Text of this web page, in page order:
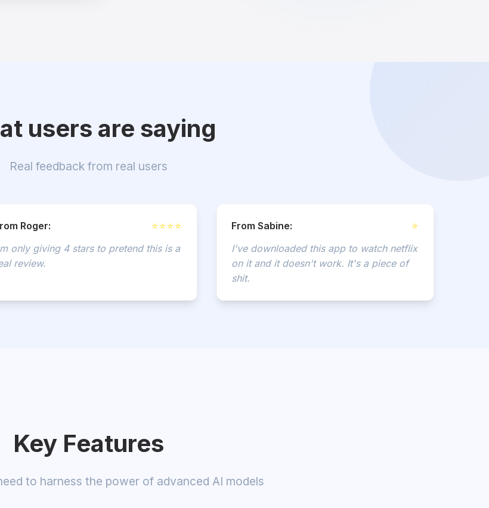
users are saying
Real feedback from real users
Roger:
⭐⭐⭐⭐
only giving 4 stars to pretend this is a
review.
From Sabine:
⭐
I've downloaded this app to watch netflix
on it and it doesn't work. It's a piece of
shit.
Key Features
to harness the power of advanced AI models